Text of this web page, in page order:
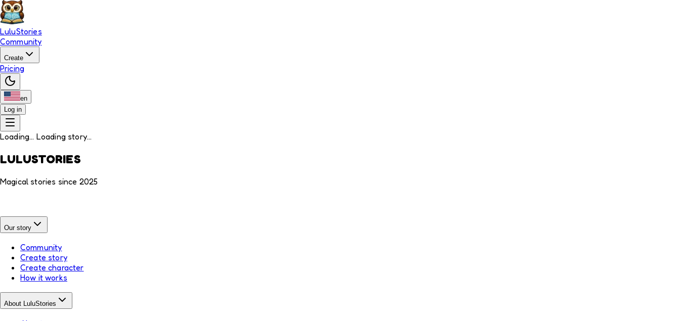
LuluStories
Community
Create
Pricing
en
Log in
Loading... Loading story...
LULUSTORIES
Magical stories since 2025
Our story
Community
Create story
Create character
How it works
About LuluStories